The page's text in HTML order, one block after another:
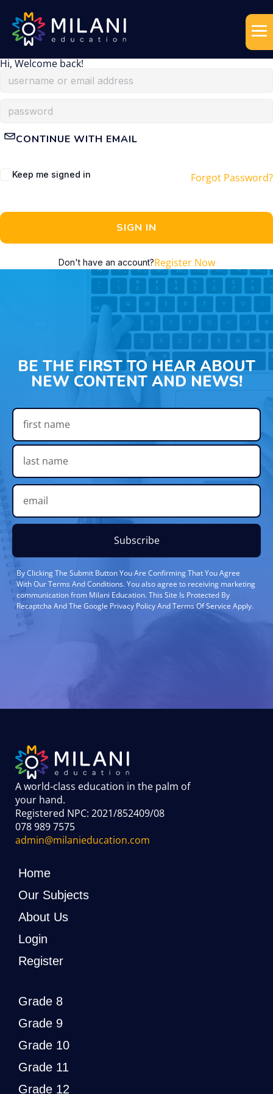
Hi, Welcome back!
CONTINUE WITH EMAIL
Keep me signed in Forgot Password?
SIGN IN
Don't have an account?Register Now
BE THE FIRST TO HEAR ABOUT
NEW CONTENT AND NEWS!
Subscribe
By Clicking The Submit Button You Are Confirming That You Agree
With Our Terms And Conditions. You also agree to receiving marketing
communication from Milani Education. This Site Is Protected By
Recaptcha And The Google Privacy Policy And Terms Of Service Apply.
A world-class education in the palm of
your hand.
Registered NPC: 2021/852409/08
078 989 7575
admin@milanieducation.com
Home
Our Subjects
About Us
Login
Register
Grade 8
Grade 9
Grade 10
Grade 11
Grade 12